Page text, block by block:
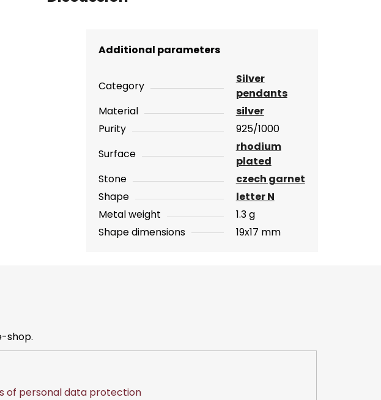
Additional parameters
Category
Silver
pendants
Material
silver
Purity
925/1000
Surface
rhodium
plated
Stone
czech garnet
Shape
letter N
Metal weight
1.3 g
Shape dimensions
19x17 mm
shop.
of personal data protection